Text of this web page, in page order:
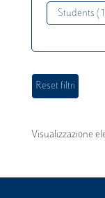
Students (
Visualizzazione